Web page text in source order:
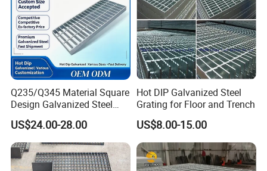
Q235/Q345 Material Square
Design Galvanized Steel
Drain Grating for Lot Trench
US$24.00-28.00
Hot DIP Galvanized Steel
Grating for Floor and Trench
US$8.00-15.00